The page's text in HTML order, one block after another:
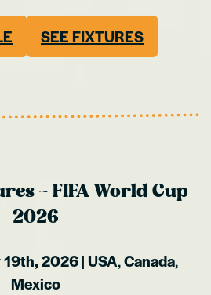
SEE FIXTURES
~ FIFA World Cup
2026
19th, 2026|USA,Canada,
Mexico